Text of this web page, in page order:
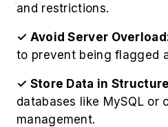
and restrictions.
✓ Avoid Server
to prevent being flagged
✓ Store Data in
databases like MySQL or
management.